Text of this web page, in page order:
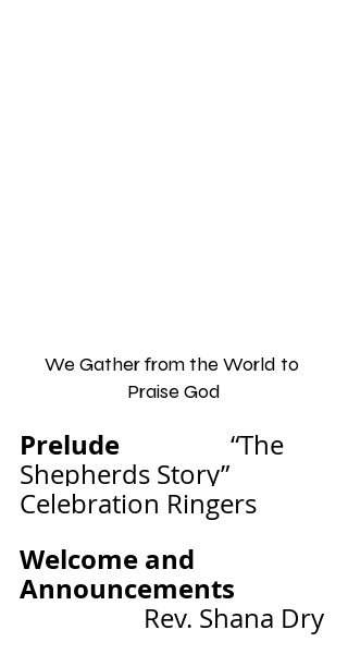
We Gather from the World to
Praise God
Prelude “The
Shepherds Story”
Celebration Ringers
Welcome and
Announcements
Rev. Shana Dry